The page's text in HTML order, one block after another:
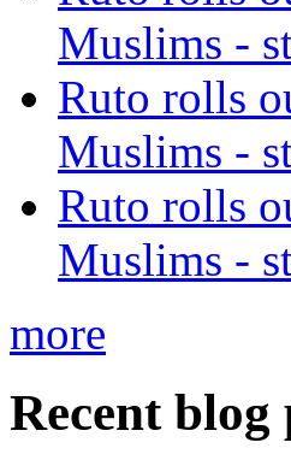
Muslims -
Ruto rolls
Muslims -
Ruto rolls
Muslims -
more
Recent blog